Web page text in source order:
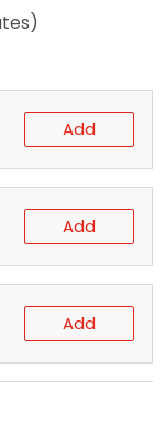
Add
Add
Add